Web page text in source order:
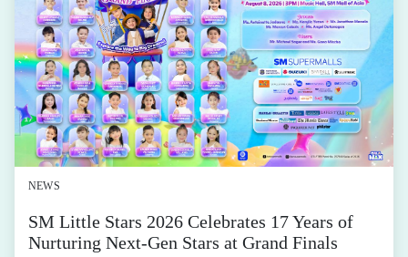
NEWS
SM Little Stars 2026 Celebrates 17 Years of
Nurturing Next-Gen Stars at Grand Finals